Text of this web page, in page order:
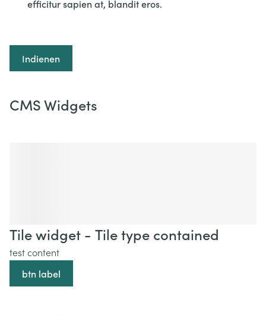
efficitur sapien at, blandit eros.
Indienen
CMS Widgets
Tile widget - Tile type contained
test content
btn label